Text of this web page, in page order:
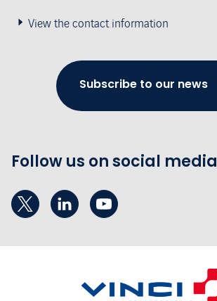
View the contact information
Subscribe to our news
Follow us on social media